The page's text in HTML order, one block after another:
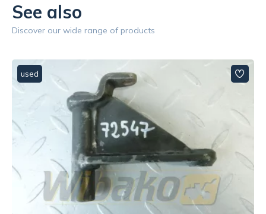
See also
Discover our wide range of products
used